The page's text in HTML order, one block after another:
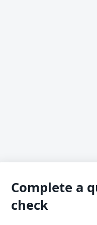
Complete a
check